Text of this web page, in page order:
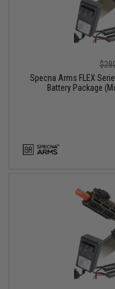
Specna Arms FLEX
Battery Package